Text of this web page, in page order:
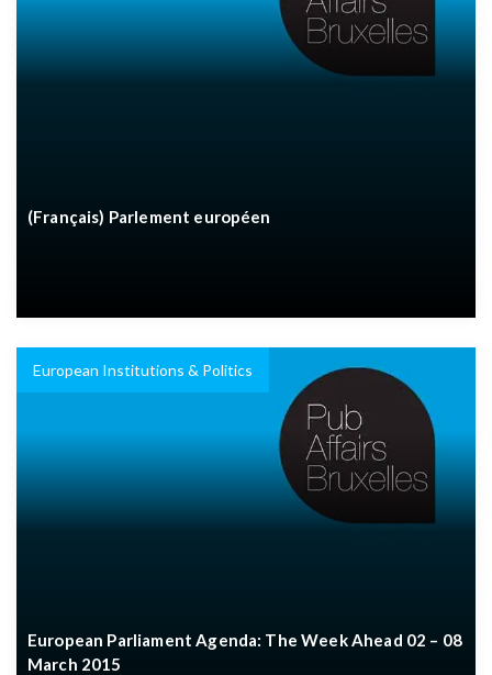
(Français) Parlement européen
European Institutions & Politics
European Parliament Agenda: The Week Ahead 02 – 08
March 2015